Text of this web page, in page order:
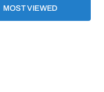
MOST VIEWED